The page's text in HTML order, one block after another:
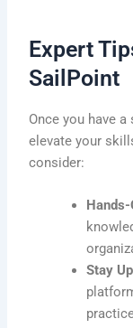
Expert
SailPoint
Once you have
elevate your
consider:
Stay